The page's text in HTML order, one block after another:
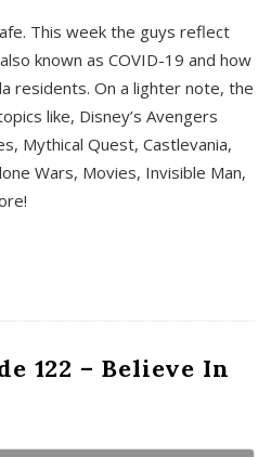
This week the guys reflect
known as COVID-19 and how
residents. On a lighter note, the
like, Disney’s Avengers
Mythical Quest, Castlevania,
Wars, Movies, Invisible Man,
122 – Believe In